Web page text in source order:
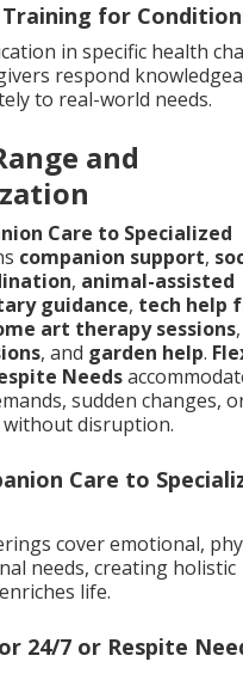
Training for
in specific health
respond
to real-world needs.
and
Care to Specialized
companion support,
, animal-assisted
guidance, tech help
art therapy sessions,
, and garden help.
Needs
sudden changes,
disruption.
Care to
cover emotional,
needs, creating holistic
life.
24/7 or Respite